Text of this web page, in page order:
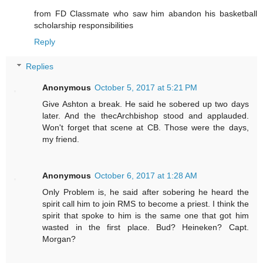
from FD Classmate who saw him abandon his basketball
scholarship responsibilities
Reply
Replies
Anonymous October 5, 2017 at 5:21 PM
Give Ashton a break. He said he sobered up two days
later. And the thecArchbishop stood and applauded.
Won't forget that scene at CB. Those were the days,
my friend.
Anonymous October 6, 2017 at 1:28 AM
Only Problem is, he said after sobering he heard the
spirit call him to join RMS to become a priest. I think the
spirit that spoke to him is the same one that got him
wasted in the first place. Bud? Heineken? Capt.
Morgan?